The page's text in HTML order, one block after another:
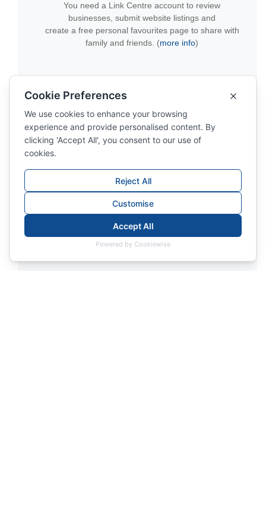
You need a Link Centre account to review
businesses, submit website listings and
create a free personal favourites page to share with
family and friends. (more info)